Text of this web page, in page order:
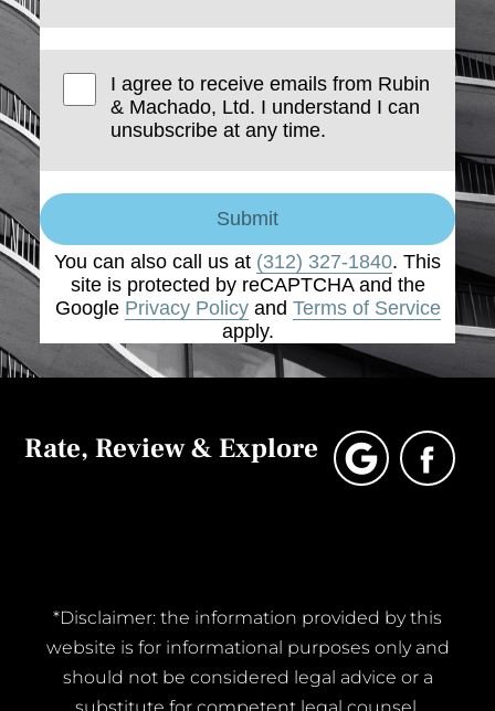
I agree to receive emails from Rubin
& Machado, Ltd. I understand I can
unsubscribe at any time.
Submit
You can also call us at (312) 327-1840. This
site is protected by reCAPTCHA and the
Google Privacy Policyand Terms of Service
apply.
Rate, Review & Explore
*Disclaimer: the information provided by this
website is for informational purposes only and
should not be considered legal advice or a